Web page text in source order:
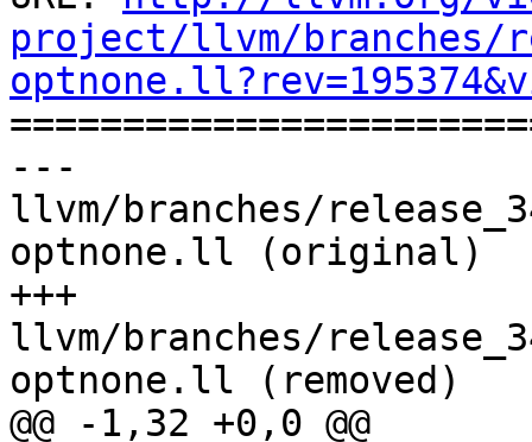
project/llvm/branches/
---
llvm/branches/
optnone.ll (original)
+++
llvm/branches/
optnone.ll (removed)
@@ -1,32 +0,0 @@